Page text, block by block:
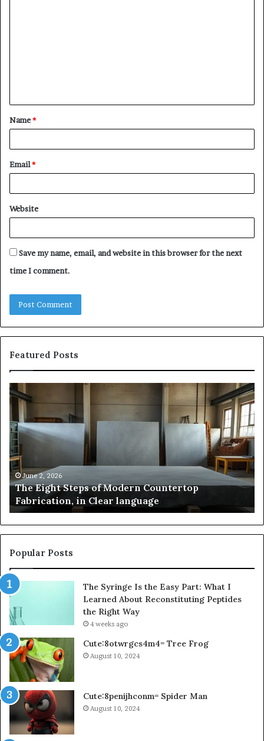
t
*
Name*
Email*
Website
Save my name, email, and website in this browser for the next
time I comment.
Featured Posts
Steps of Modern Countertop
in Clear language
Samsung
Pakistan:
A
Story
of
Innovation,
Style,
Flagship
May 2, 2026
Samsung
Popular Posts
The Syringe Is the Easy Part: What I
Learned About Reconstituting Peptides
the Right Way
4 weeks ago
Cute:8otwrgcs4m4= Tree Frog
August 10, 2024
Cute:8penijhconm= Spider Man
August 10, 2024